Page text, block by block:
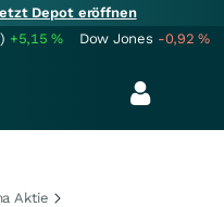
Depot eröffnen
+5,15% Dow Jones -0,92%
Aktie